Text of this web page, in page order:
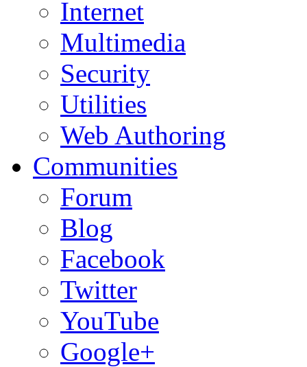
Internet
Multimedia
Security
Utilities
Web Authoring
Communities
Forum
Blog
Facebook
Twitter
YouTube
Google+